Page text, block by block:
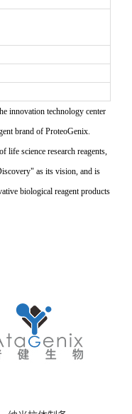
innovation technology center
brand of ProteoGenix.
life science research reagents,
as its vision, and is
biological reagent products